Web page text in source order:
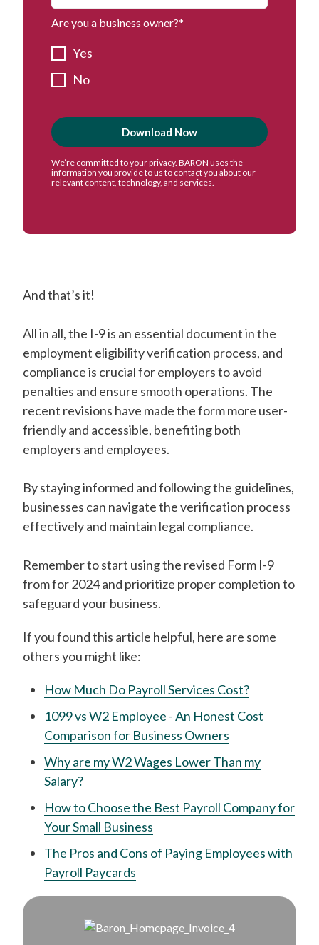
Are you a business owner?*
Yes
No
And that’s it!
All in all, the I-9 is an essential document in the
employment eligibility verification process, and
compliance is crucial for employers to avoid
penalties and ensure smooth operations. The
recent revisions have made the form more user-
friendly and accessible, benefiting both
employers and employees.
By staying informed and following the guidelines,
businesses can navigate the verification process
effectively and maintain legal compliance.
Remember to start using the revised Form I-9
from for 2024 and prioritize proper completion to
safeguard your business.
If you found this article helpful, here are some
others you might like:
How Much Do Payroll Services Cost?
1099 vs W2 Employee - An Honest Cost
Comparison for Business Owners
Why are my W2 Wages Lower Than my
Salary?
How to Choose the Best Payroll Company for
Your Small Business
The Pros and Cons of Paying Employees with
Payroll Paycards